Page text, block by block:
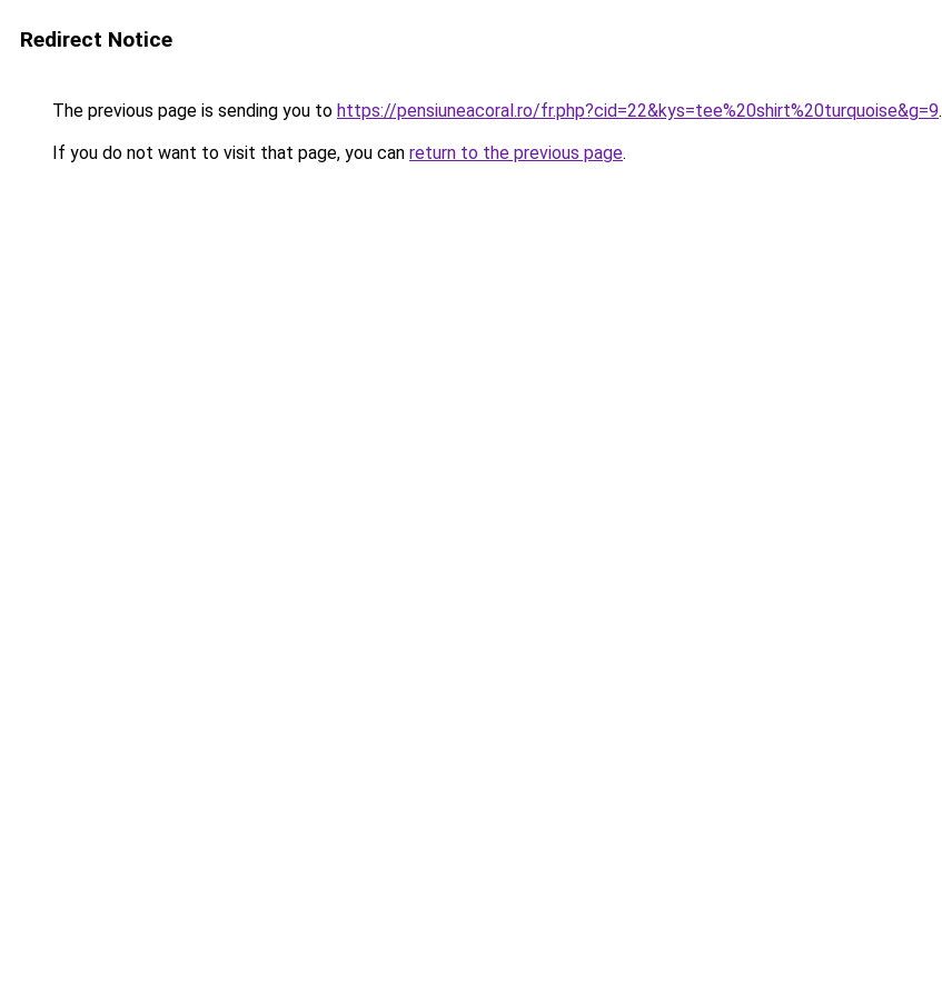
Redirect Notice
The previous page is sending you to https://pensiuneacoral.ro/fr.php?cid=22&kys=tee%20shirt%20turquoise&g=9.
If you do not want to visit that page, you can return to the previous page.